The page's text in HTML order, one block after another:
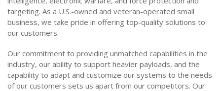
targeting. As a U.S.-owned and veteran-operated small
business, we take pride in offering top-quality solutions to
our customers.
Our commitment to providing unmatched capabilities in the
industry, our ability to support heavier payloads, and the
capability to adapt and customize our systems to the needs
of our customers sets us apart from our competitors. Our